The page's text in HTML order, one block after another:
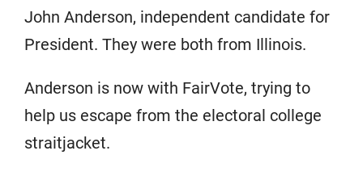
John Anderson, independent candidate for
President. They were both from Illinois.
Anderson is now with FairVote, trying to
help us escape from the electoral college
straitjacket.